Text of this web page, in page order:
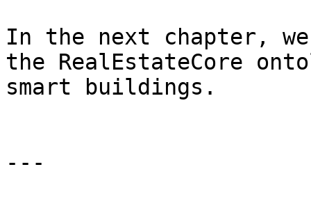
In the next chapter,
the RealEstateCore
smart buildings.
---